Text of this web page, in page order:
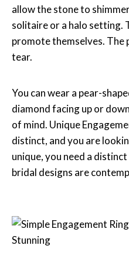
allow the stone to
solitaire or a halo setting.
promote themselves. The
tear.
You can wear a pear-
diamond facing up or
of mind. Unique
distinct, and you are
unique, you need a
bridal designs are